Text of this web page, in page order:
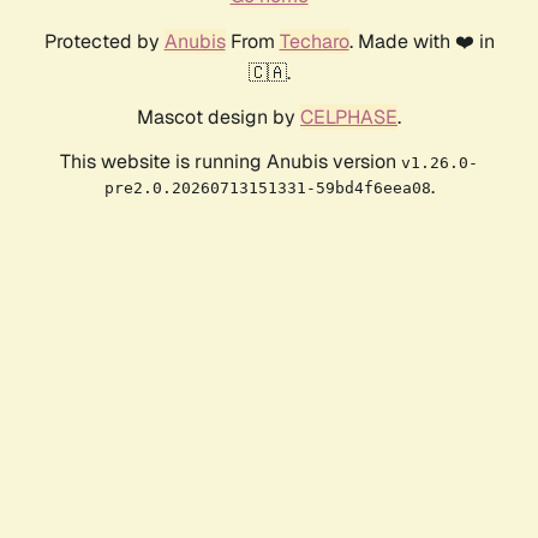
Protected by AnubisFrom Techaro. Made with ❤️ in
🇨🇦.
Mascot design by CELPHASE.
This website is running Anubis version v1.26.0-
pre2.0.20260713151331-59bd4f6eea08.